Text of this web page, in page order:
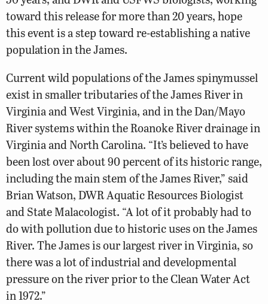
toward this release for more than 20 years, hope
this event is a step toward re-establishing a native
population in the James.
Current wild populations of the James spinymussel
exist in smaller tributaries of the James River in
Virginia and West Virginia, and in the Dan/Mayo
River systems within the Roanoke River drainage in
Virginia and North Carolina. “It’s believed to have
been lost over about 90 percent of its historic range,
including the main stem of the James River,” said
Brian Watson, DWR Aquatic Resources Biologist
and State Malacologist. “A lot of it probably had to
do with pollution due to historic uses on the James
River. The James is our largest river in Virginia, so
there was a lot of industrial and developmental
pressure on the river prior to the Clean Water Act
in 1972.”